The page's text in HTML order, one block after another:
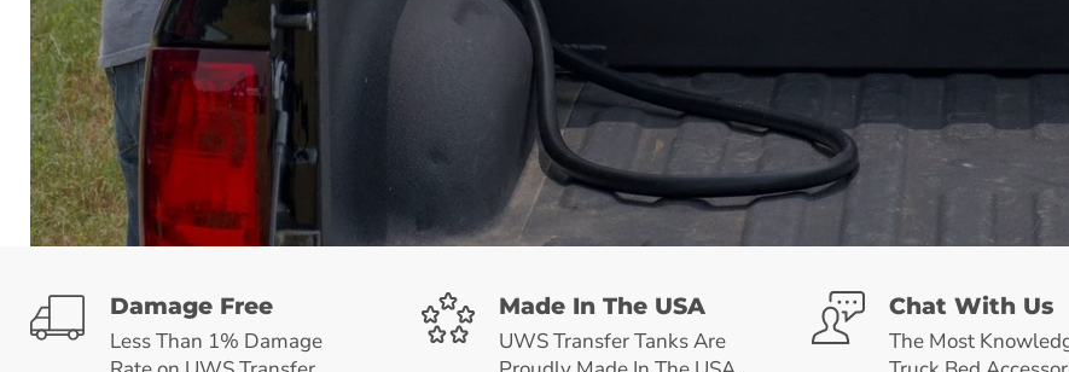
Damage Free
Less Than 1% Damage
Made In The USA
UWS Transfer Tanks Are
Chat With Us
The Most